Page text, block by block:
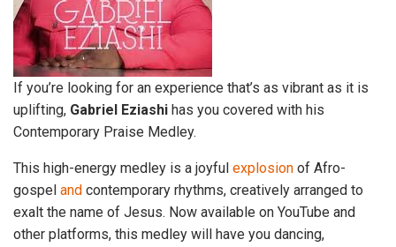
If you’re looking for an experience that’s as vibrant as it is
uplifting, Gabriel Eziashi has you covered with his
Contemporary Praise Medley.
This high-energy medley is a joyful explosion of Afro-
gospel and contemporary rhythms, creatively arranged to
exalt the name of Jesus. Now available on YouTube and
other platforms, this medley will have you dancing,